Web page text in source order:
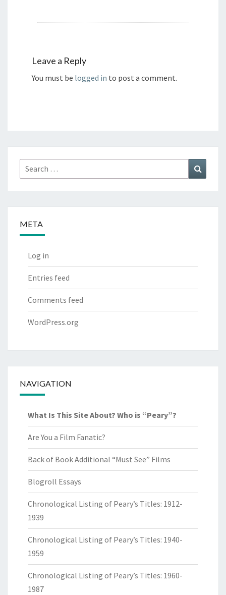
Leave a Reply
You must be logged in to post a comment.
Search
for:
META
Log in
Entries feed
Comments feed
WordPress.org
NAVIGATION
What Is This Site About? Who is “Peary”?
Are You a Film Fanatic?
Back of Book Additional “Must See” Films
Blogroll Essays
Chronological Listing of Peary’s Titles: 1912-
1939
Chronological Listing of Peary’s Titles: 1940-
1959
Chronological Listing of Peary’s Titles: 1960-
1987